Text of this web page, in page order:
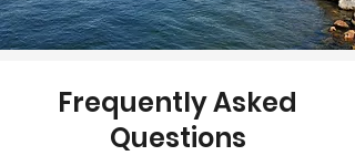
Frequently Asked
Questions